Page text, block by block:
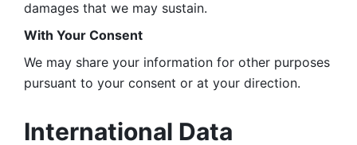
damages that we may sustain.
With Your Consent
We may share your information for other purposes
pursuant to your consent or at your direction.
International Data